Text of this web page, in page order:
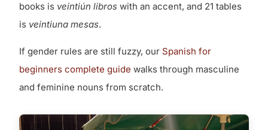
books is veintiún libros with an accent, and 21 tables
is veintiuna mesas.
If gender rules are still fuzzy, our Spanish for
beginners complete guide walks through masculine
and feminine nouns from scratch.